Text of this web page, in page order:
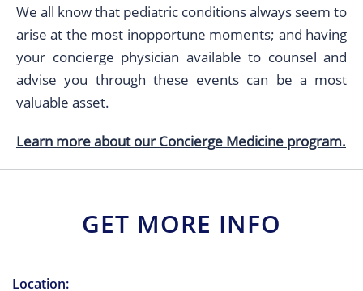
We all know that pediatric conditions always seem to
arise at the most inopportune moments; and having
your concierge physician available to counsel and
advise you through these events can be a most
valuable asset.
Learn more about our Concierge Medicine program.
GET MORE INFO